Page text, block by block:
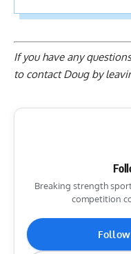
If you have any
to contact Doug by
Breaking strength
competition